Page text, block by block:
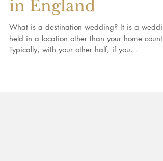
destination wedding
in England
What is a destination wedding? It is a
Typically, with your other half, if you...